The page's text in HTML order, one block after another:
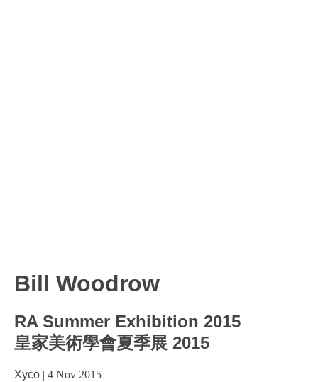
Bill Woodrow
RA Summer Exhibition 2015
皇家美術學會夏季展 2015
Xyco | 4 Nov 2015